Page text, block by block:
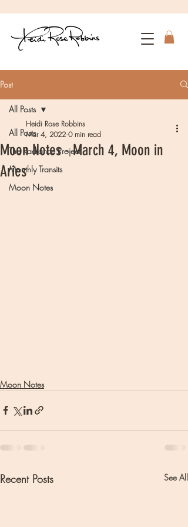
Post
All Posts
The Radiance Project
Monthly Transits
Moon Notes
All Posts
Moon Notes - March 4, Moon in
Aries
Heidi Rose Robbins
Mar 4, 2022 0 min read
Moon Notes
Recent Posts See All